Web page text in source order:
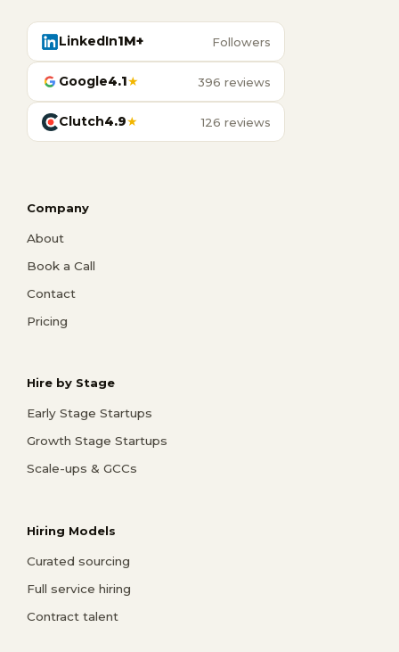
LinkedIn1M+ Followers
Google4.1★ 396 reviews
Clutch4.9★ 126 reviews
Company
About
Book a Call
Contact
Pricing
Hire by Stage
Early Stage Startups
Growth Stage Startups
Scale-ups & GCCs
Hiring Models
Curated sourcing
Full service hiring
Contract talent